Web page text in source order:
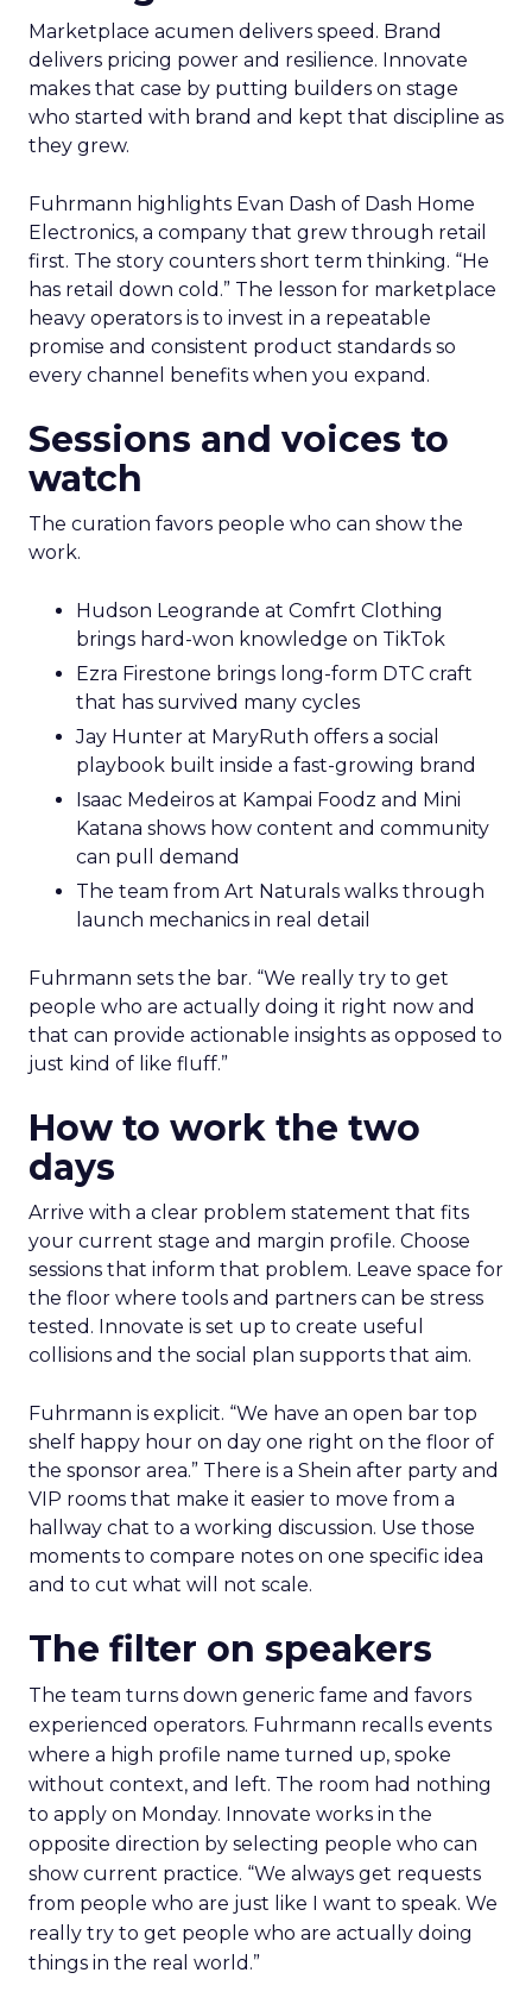
Marketplace acumen delivers speed. Brand
delivers pricing power and resilience. Innovate
makes that case by putting builders on stage
who started with brand and kept that discipline as
they grew.
Fuhrmann highlights Evan Dash of Dash Home
Electronics, a company that grew through retail
first. The story counters short term thinking. “He
has retail down cold.” The lesson for marketplace
heavy operators is to invest in a repeatable
promise and consistent product standards so
every channel benefits when you expand.
Sessions and voices to
watch
The curation favors people who can show the
work.
Hudson Leogrande at Comfrt Clothing
brings hard-won knowledge on TikTok
Ezra Firestone brings long-form DTC craft
that has survived many cycles
Jay Hunter at MaryRuth offers a social
playbook built inside a fast-growing brand
Isaac Medeiros at Kampai Foodz and Mini
Katana shows how content and community
can pull demand
The team from Art Naturals walks through
launch mechanics in real detail
Fuhrmann sets the bar. “We really try to get
people who are actually doing it right now and
that can provide actionable insights as opposed to
just kind of like fluff.”
How to work the two
days
Arrive with a clear problem statement that fits
your current stage and margin profile. Choose
sessions that inform that problem. Leave space for
the floor where tools and partners can be stress
tested. Innovate is set up to create useful
collisions and the social plan supports that aim.
Fuhrmann is explicit. “We have an open bar top
shelf happy hour on day one right on the floor of
the sponsor area.” There is a Shein after party and
VIP rooms that make it easier to move from a
hallway chat to a working discussion. Use those
moments to compare notes on one specific idea
and to cut what will not scale.
The filter on speakers
The team turns down generic fame and favors
experienced operators. Fuhrmann recalls events
where a high profile name turned up, spoke
without context, and left. The room had nothing
to apply on Monday. Innovate works in the
opposite direction by selecting people who can
show current practice. “We always get requests
from people who are just like I want to speak. We
really try to get people who are actually doing
things in the real world.”